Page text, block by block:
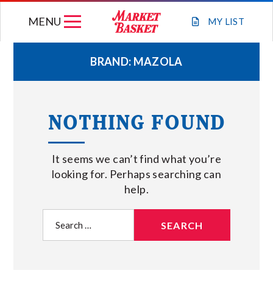
MY LIST
MENU
WEEKLY FLYER
JOIN OUR TEAM
GIFT CARDS
STORE LOCATIONS
ABOUT US
BRAND: MAZOLA
NOTHING FOUND
It seems we can’t find what you’re
looking for. Perhaps searching can
help.
for: